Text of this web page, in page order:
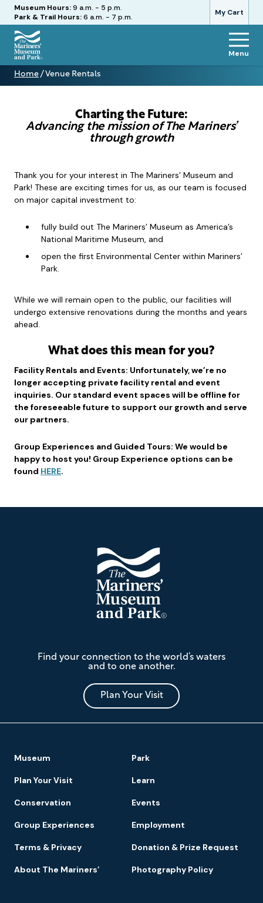
My Cart
Hours
Museum Hours:9 a.m. - 5 p.m.
Park & Trail Hours:6 a.m. - 7 p.m.
The
Mariners'
Museum
Menu
Home / Venue Rentals
Venue
Charting the Future:
Advancing the mission of The Mariners’
through growth
Thank you for your interest in The Mariners’ Museum and
Park! These are exciting times for us, as our team is focused
on major capital investment to:
fully build out The Mariners’ Museum as America’s
National Maritime Museum, and
open the first Environmental Center within Mariners’
Park.
While we will remain open to the public, our facilities will
undergo extensive renovations during the months and years
ahead.
What does this mean for you?
Facility Rentals and Events: Unfortunately, we’re no
longer accepting private facility rental and event
inquiries. Our standard event spaces will be offline for
the foreseeable future to support our growth and serve
our partners.
Group Experiences and Guided Tours: We would be
happy to host you! Group Experience options can be
found HERE.
Mariners'
Museum
and
Park
Find your connection to the world’s waters
and to one another.
Plan Your Visit
Footer
Navigation
Museum Park
Plan Your Visit Learn
Conservation Events
Group Experiences Employment
Terms & Privacy Donation & Prize Request
About The Mariners’ Photography Policy